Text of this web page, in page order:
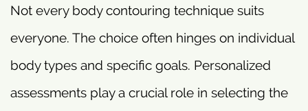
Not every body contouring technique suits
everyone. The choice often hinges on individual
body types and specific goals. Personalized
assessments play a crucial role in selecting the